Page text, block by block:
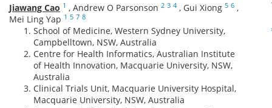
Jiawang Cao 1 , Andrew O Parsonson 2 3 4 , Gui Xiong 5 6 ,
Mei Ling Yap 1 5 7 8
School of Medicine, Western Sydney University,
Campbelltown, NSW, Australia
Centre for Health Informatics, Australian Institute
of Health Innovation, Macquarie University, NSW,
Australia
Clinical Trials Unit, Macquarie University Hospital,
Macquarie University, NSW, Australia